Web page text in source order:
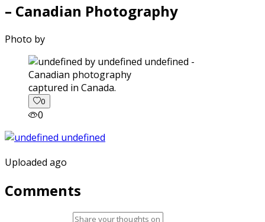
– Canadian Photography
Photo by
captured in Canada.
0
0
Uploaded ago
Comments